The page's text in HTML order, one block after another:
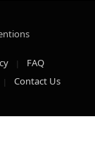
FAQ
Contact Us